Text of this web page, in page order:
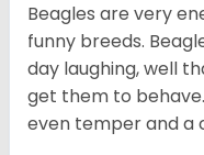
Beagles are very
funny breeds.
day laughing, well
get them to
even temper and a